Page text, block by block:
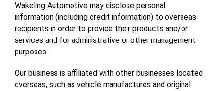
Wakeling Automotive may disclose personal
information (including credit information) to overseas
recipients in order to provide their products and/or
services and for administrative or other management
purposes.
Our business is affiliated with other businesses located
overseas, such as vehicle manufactures and original